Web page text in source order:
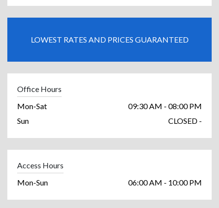
LOWEST RATES AND PRICES GUARANTEED
Office Hours
Mon-Sat
09:30 AM - 08:00 PM
Sun
CLOSED -
Access Hours
Mon-Sun
06:00 AM - 10:00 PM